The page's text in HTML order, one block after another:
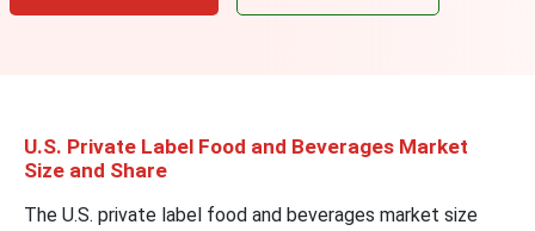
U.S. Private Label Food and Beverages Market
Size and Share
The U.S. private label food and beverages market size